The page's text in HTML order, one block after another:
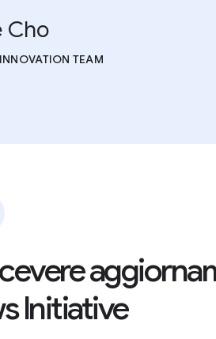
Cho
TEAM
Initiative